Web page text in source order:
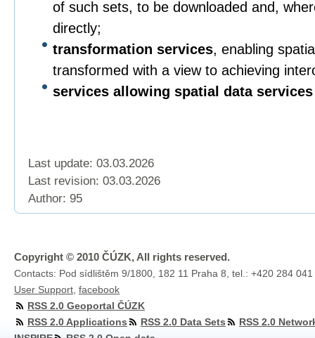
of such sets, to be downloaded and,
directly;
transformation services, enabling
transformed with a view to achieving
services allowing spatial data
Last update: 03.03.2026
Last revision: 03.03.2026
Author: 95
Copyright © 2010 ČÚZK, All rights reserved.
Contacts: Pod sídlištěm 9/1800, 182 11 Praha 8, tel.: +420 284
User Support facebook
RSS 2.0 Geoportal ČÚZK
RSS 2.0 Applications
RSS 2.0 Data Sets
RSS 2.0